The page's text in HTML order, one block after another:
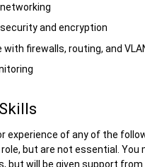
and encryption
with firewalls, routing, and
experience of any of the
but are not essential. You
but will be given support from